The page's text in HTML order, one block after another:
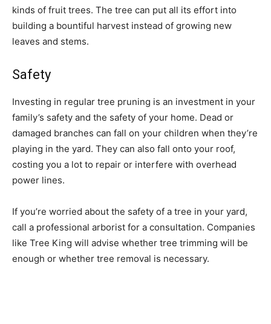
kinds of fruit trees. The tree can put all its effort into
building a bountiful harvest instead of growing new
leaves and stems.
Safety
Investing in regular tree pruning is an investment in your
family’s safety and the safety of your home. Dead or
damaged branches can fall on your children when they’re
playing in the yard. They can also fall onto your roof,
costing you a lot to repair or interfere with overhead
power lines.
If you’re worried about the safety of a tree in your yard,
call a professional arborist for a consultation. Companies
like Tree King will advise whether tree trimming will be
enough or whether tree removal is necessary.